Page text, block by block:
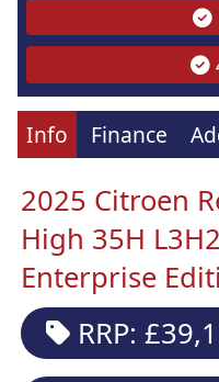
Info Finance
2025 Citroen
High 35H
Enterprise
RRP: